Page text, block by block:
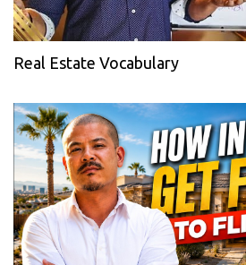
Real Estate Vocabulary